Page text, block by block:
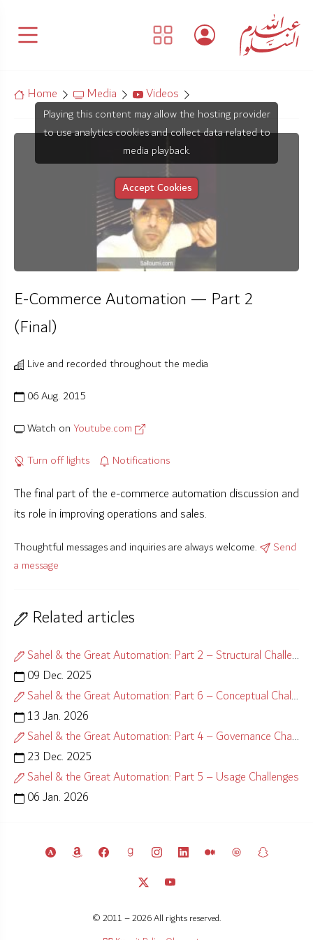
Home Media Videos
Playing this content may allow the hosting provider
to use analytics cookies and collect data related to
media playback.
Accept Cookies
E-Commerce Automation — Part 2
(Final)
Live and recorded throughout the media
06 Aug. 2015
Watch onYoutube.com
Turn off lights
Notifications
The final part of the e-commerce automation discussion and
its role in improving operations and sales.
Thoughtful messages and inquiries are always welcome.
Send
a message
Related articles
Sahel & the Great Automation: Part 2 – Structural Challenges
09 Dec. 2025
Sahel & the Great Automation: Part 6 – Conceptual Challenges
13 Jan. 2026
Sahel & the Great Automation: Part 4 – Governance Challenges
23 Dec. 2025
Sahel & the Great Automation: Part 5 – Usage Challenges
06 Jan. 2026
© 2011 – 2026 All rights reserved.